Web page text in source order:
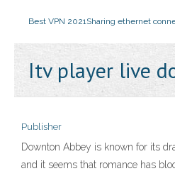
Best VPN 2021Sharing ethernet
Itv player live
Publisher
Downton Abbey is known for its
and it seems that romance has